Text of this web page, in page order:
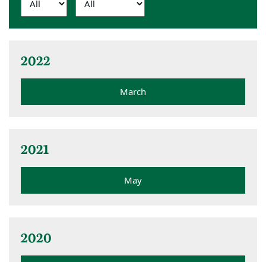
2022
March
2021
May
2020